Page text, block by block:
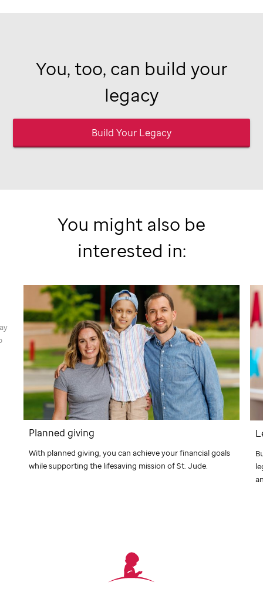
You, too, can build your
legacy
Build Your Legacy
You might also be
interested in:
Planned giving
With planned giving, you can achieve your financial goals
while supporting the lifesaving mission ofSt. Jude